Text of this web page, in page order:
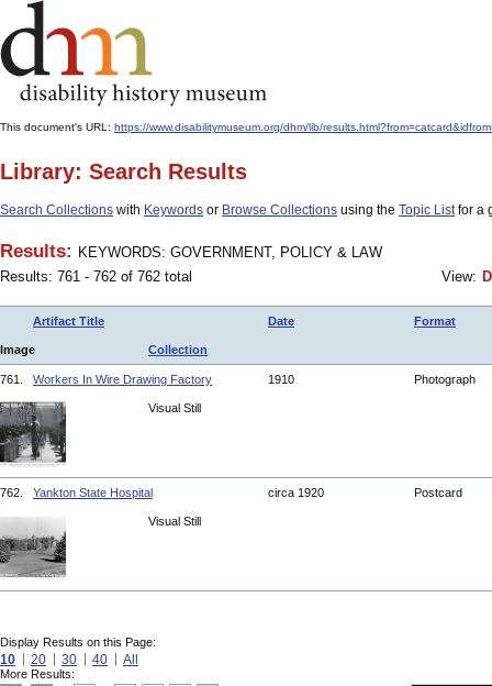
This document's URL: https://www.disabilitymuseum.org/dhm/lib/
Library: Search Results
Search Collections with Keywords or Browse Collections using the Topic Listfor a
Results: KEYWORDS: GOVERNMENT, POLICY & LAW
Results: 761 - 762 of 762 total
View:
Artifact Title Date Format
Image Collection
761. Workers In Wire Drawing Factory 1910 Photograph
Visual Still
762. Yankton State Hospital circa 1920 Postcard
Visual Still
Display Results on this Page:
10 20 30 40 All
More Results: